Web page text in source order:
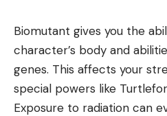
Biomutant gives you the
character’s body and
genes. This affects your
special powers like
Exposure to radiation can